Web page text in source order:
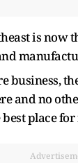
is now
business,
and no
place